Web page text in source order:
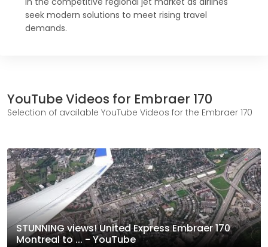
seek modern solutions to meet rising travel
demands.
YouTube Videos for Embraer 170
Selection of available YouTube Videos for the Embraer 170
STUNNING views! United Express Embraer 170
Montreal to ... - YouTube